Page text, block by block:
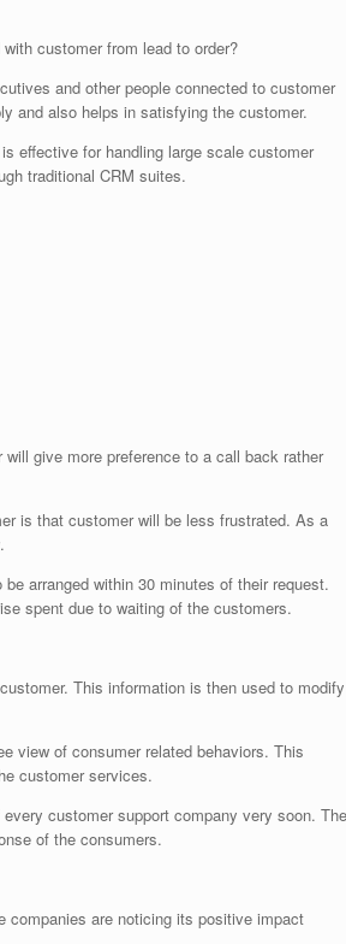
customer from lead to order?
and other people connected to customer
and also helps in satisfying the customer.
effective for handling large scale customer
traditional CRM suites.
give more preference to a call back rather
is that customer will be less frustrated. As a
arranged within 30 minutes of their request.
spent due to waiting of the customers.
This information is then used to modify
view of consumer related behaviors. This
customer services.
customer support company very soon. The
of the consumers.
companies are noticing its positive impact